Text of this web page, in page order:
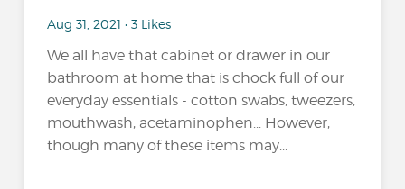
Aug 31, 2021 • 3 Likes
We all have that cabinet or drawer in our
bathroom at home that is chock full of our
everyday essentials - cotton swabs, tweezers,
mouthwash, acetaminophen... However,
though many of these items may...